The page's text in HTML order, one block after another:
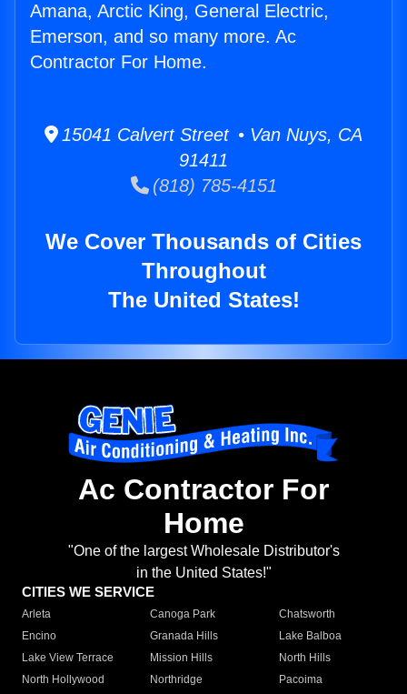
Amana, Arctic King, General Electric,
Emerson, and so many more. Ac
Contractor For Home.
15041 Calvert Street • Van Nuys, CA
91411
(818) 785-4151
We Cover Thousands of Cities
Throughout
The United States!
Ac Contractor For
Home
"One of the largest Wholesale Distributor's
in the United States!"
CITIES WE SERVICE
Arleta Canoga Park
Chatsworth
Encino
Granada Hills
Lake Balboa
Lake View Terrace
Mission Hills
North Hills
North Hollywood
Northridge
Pacoima